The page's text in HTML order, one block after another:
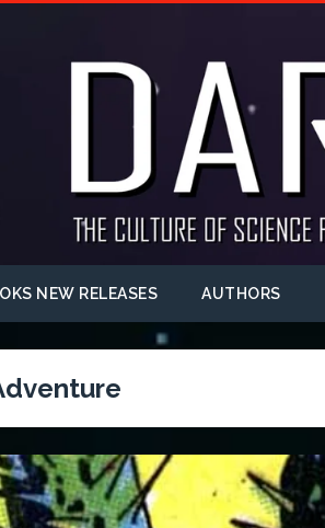
NEW RELEASES AUTHORS